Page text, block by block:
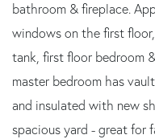
bathroom & fireplace.
windows on the first
tank, first floor bedroom
master bedroom has
and insulated with new
spacious yard - great for